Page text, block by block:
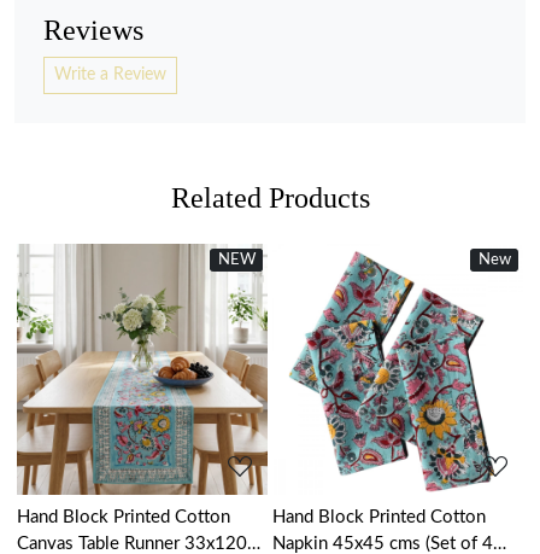
Reviews
Write a Review
Related Products
New
NEW
Loading...
Hand Block Printed Cotton
Canvas Table Runner 33x120
New
Loading...
Hand Block Printed Cotton
Napkin 45x45 cms (Set of 4